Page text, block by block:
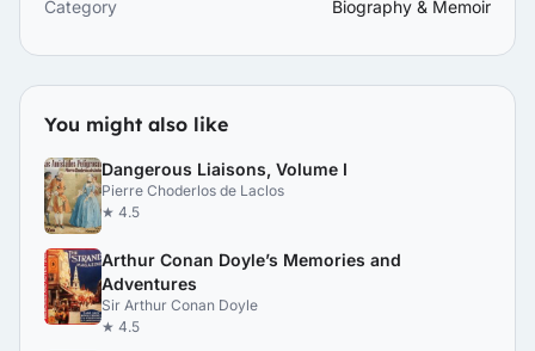
Category Biography & Memoir
You might also like
Dangerous Liaisons, Volume I
Pierre Choderlos de Laclos
★ 4.5
Arthur Conan Doyle’s Memories and
Adventures
Sir Arthur Conan Doyle
★ 4.5